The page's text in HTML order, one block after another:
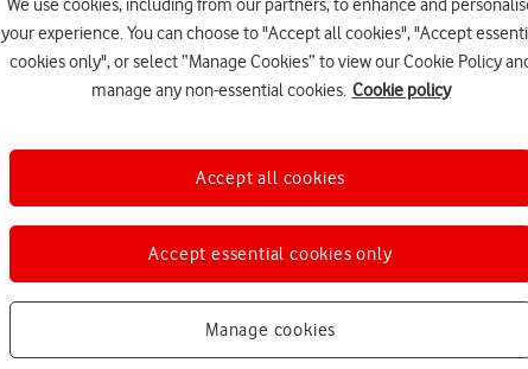
Choose a help topic
We use cookies, including from our partners, to enhance and
your experience. You can choose to "Accept all cookies", "Accept
cookies only", or select “Manage Cookies” to view our Cookie Policy
manage any non-essential cookies. Cookie policy
Manage cookies
Accept essential cookies only
Accept all cookies